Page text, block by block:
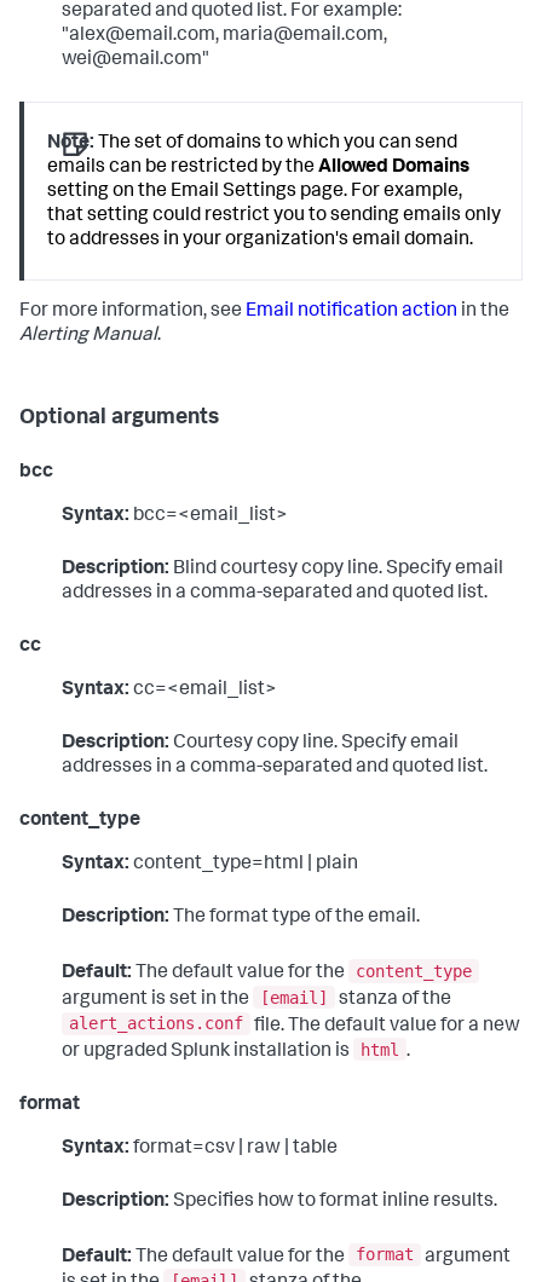
separated and quoted list. For example:
"alex@email.com, maria@email.com,
wei@email.com"
Note: The set of domains to which you can send
emails can be restricted by theAllowed Domains
setting on the Email Settings page. For example,
that setting could restrict you to sending emails only
to addresses in your organization's email domain.
For more information, see Email notification action in the
Alerting Manual.
Optional arguments
bcc
Syntax: bcc=<email_list>
Description: Blind courtesy copy line. Specify email
addresses in a comma-separated and quoted list.
cc
Syntax: cc=<email_list>
Description: Courtesy copy line. Specify email
addresses in a comma-separated and quoted list.
content_type
Syntax: content_type=html | plain
Description: The format type of the email.
Default: The default value for the
content_type
argument is set in the
[email]
stanza of the
alert_actions.conf file. The default value for a new
or upgraded Splunk installation is
html .
format
Syntax: format=csv | raw | table
Description: Specifies how to format inline results.
Default: The default value for the format
argument